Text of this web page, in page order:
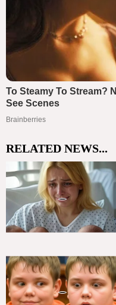
RELATED NEWS...